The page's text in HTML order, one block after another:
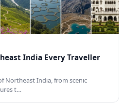
India Every Traveller
Northeast India, from scenic
t…